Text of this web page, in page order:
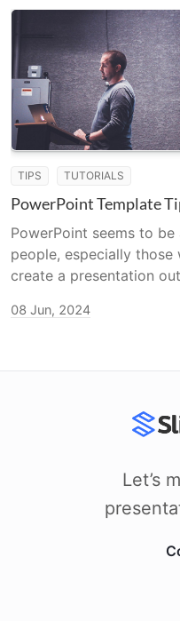
TIPS TUTORIALS
PowerPoint Template
PowerPoint seems to
people, especially those
create a presentation
08 Jun, 2024
Let’s